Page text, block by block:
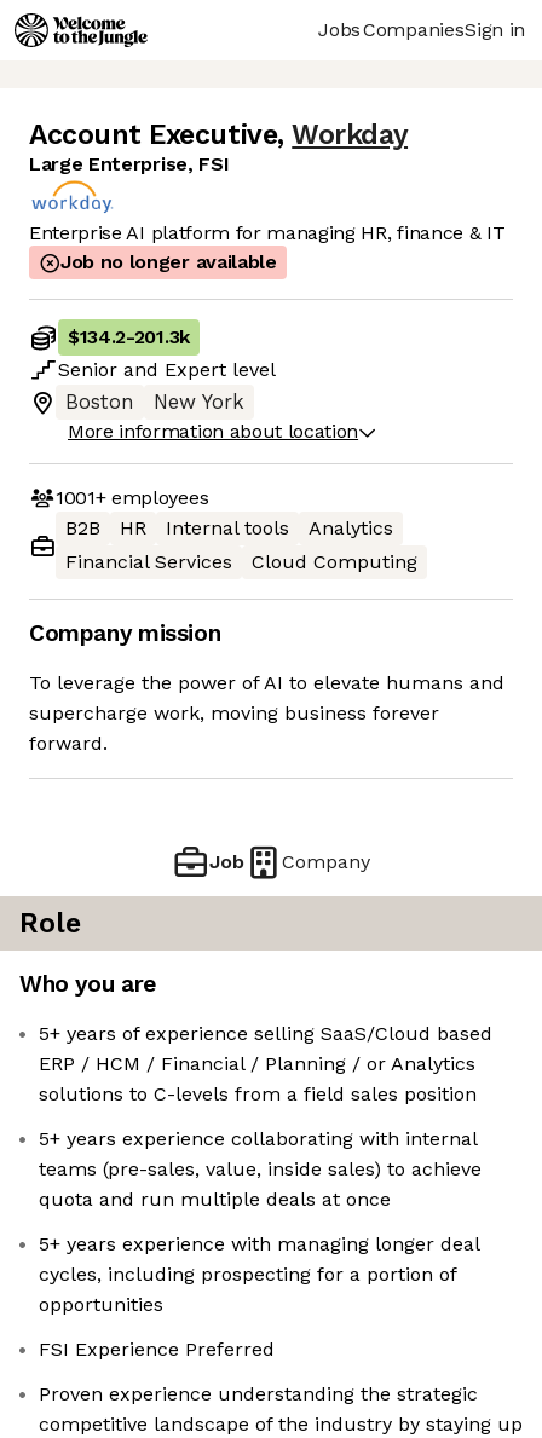
JobsCompaniesSign in
Account Executive, Workday
Large Enterprise, FSI
Enterprise AI platform for managing HR, finance & IT
Job no longer available
$134.2-201.3k
Senior and Expert level
Boston
New York
More information about location
1001+employees
B2B
HR Internal tools
Analytics
Financial Services
Cloud Computing
Company mission
To leverage the power of AI to elevate humans and
supercharge work, moving business forever
forward.
Job Company
Role
Who you are
5+ years of experience selling SaaS/Cloud based
ERP / HCM / Financial / Planning / or Analytics
solutions to C-levels from a field sales position
5+ years experience collaborating with internal
teams (pre-sales, value, inside sales) to achieve
quota and run multiple deals at once
5+ years experience with managing longer deal
cycles, including prospecting for a portion of
opportunities
FSI Experience Preferred
Proven experience understanding the strategic
competitive landscape of the industry by staying up